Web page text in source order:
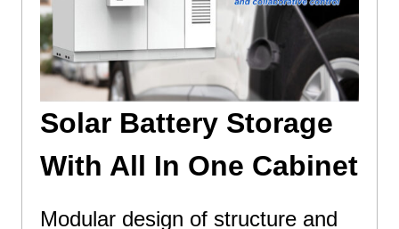
Solar Battery Storage
With All In One Cabinet
Modular design of structure and